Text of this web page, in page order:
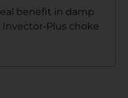
benefit in damp
Plus choke